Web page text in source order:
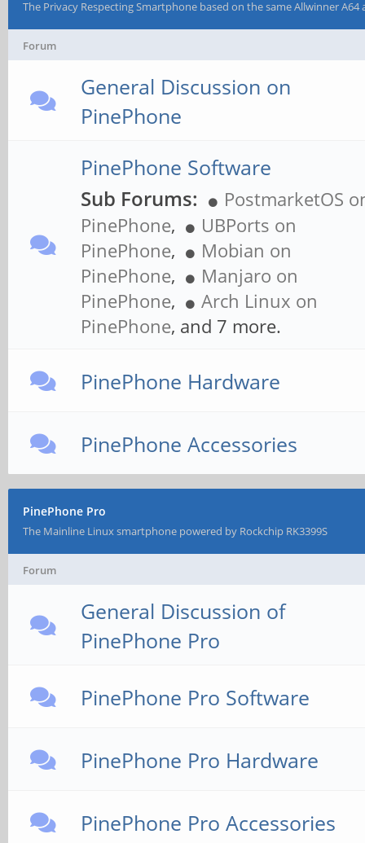
The Privacy Respecting Smartphone based on the same Allwinner A64
Forum
General Discussion on
PinePhone
PinePhone Software
Sub Forums:
PostmarketOS
PinePhone,
UBPorts on
PinePhone,
Mobian on
PinePhone,
Manjaro on
PinePhone,
Arch Linux on
PinePhone, and 7 more.
PinePhone Hardware
PinePhone Accessories
PinePhone Pro
The Mainline Linux smartphone powered by Rockchip RK3399S
Forum
General Discussion of
PinePhone Pro
PinePhone Pro Software
PinePhone Pro Hardware
PinePhone Pro Accessories